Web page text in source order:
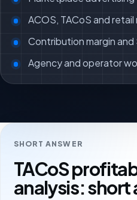
ACOS, TACoS and
Contribution margin and
Agency and operator
SHORT ANSWER
TACoS
analysis: short